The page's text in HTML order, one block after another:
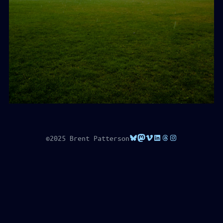
©2025 Brent PattersonBluesky
Mastodon
VimeoLinkedIn
Threads
Instagram